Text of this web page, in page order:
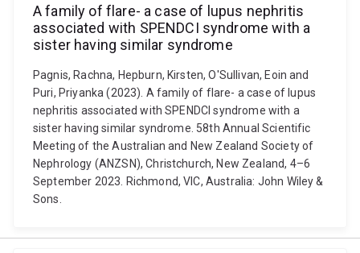
A family of flare- a case of lupus nephritis
associated with SPENDCI syndrome with a
sister having similar syndrome
Pagnis, Rachna, Hepburn, Kirsten, O'Sullivan, Eoin and
Puri, Priyanka (2023). A family of flare- a case of lupus
nephritis associated with SPENDCI syndrome with a
sister having similar syndrome. 58th Annual Scientific
Meeting of the Australian and New Zealand Society of
Nephrology (ANZSN), Christchurch, New Zealand, 4–6
September 2023. Richmond, VIC, Australia: John Wiley &
Sons.